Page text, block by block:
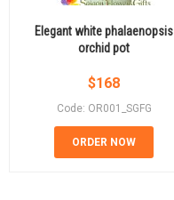
Elegant white phalaenopsis
orchid pot
$168
Code: OR001_SGFG
ORDER NOW